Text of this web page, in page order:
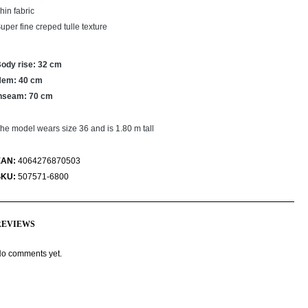
fabric
fine creped tulle texture
rise: 32 cm
40 cm
70 cm
model wears size 36 and is 1.80 m tall
4064276870503
507571-6800
comments yet.